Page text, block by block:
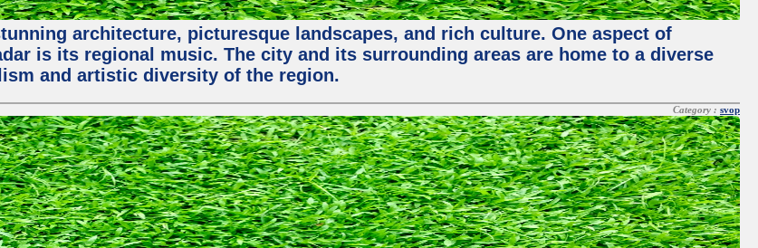
architecture, picturesque landscapes, and rich culture. One aspect of
is its regional music. The city and its surrounding areas are home to a diverse
and artistic diversity of the region.
Category : svop